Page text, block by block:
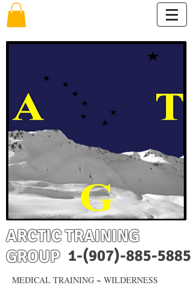
ARCTIC TRAINING
GROUP 1-(907)-885-5885
MEDICAL TRAINING ~ WILDERNESS